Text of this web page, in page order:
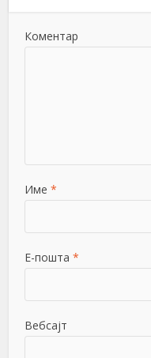
Коментар
Име*
Е-пошта*
Вебсајт